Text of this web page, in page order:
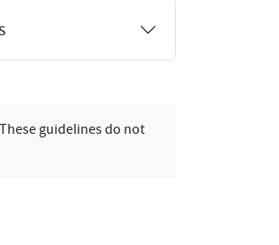
guidelines do not